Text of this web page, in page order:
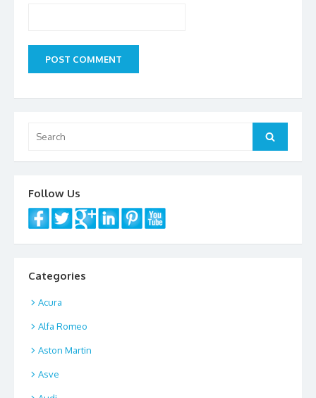
for:
Search
Follow Us
Categories
Acura
Alfa Romeo
Aston Martin
Asve